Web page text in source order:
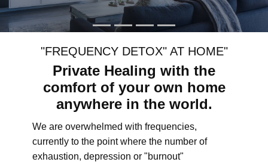
"FREQUENCY DETOX" AT HOME"
Private Healing with the
comfort of your own home
anywhere in the world.
We are overwhelmed with frequencies,
currently to the point where the number of
exhaustion, depression or "burnout"